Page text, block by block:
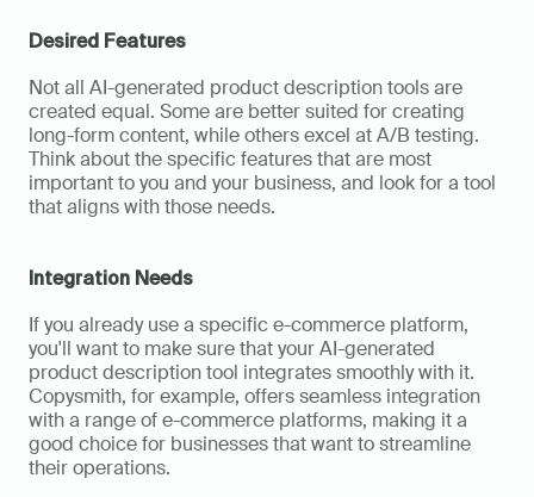
Desired Features
Not all AI-generated product description tools are
created equal. Some are better suited for creating
long-form content, while others excel at A/B testing.
Think about the specific features that are most
important to you and your business, and look for a tool
that aligns with those needs.
Integration Needs
If you already use a specific e-commerce platform,
you'll want to make sure that your AI-generated
product description tool integrates smoothly with it.
Copysmith, for example, offers seamless integration
with a range of e-commerce platforms, making it a
good choice for businesses that want to streamline
their operations.